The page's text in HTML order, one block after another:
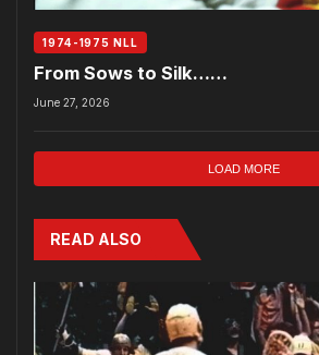
1974-1975 NLL
From Sows to Silk……
June 27, 2026
LOAD MORE
READ ALSO